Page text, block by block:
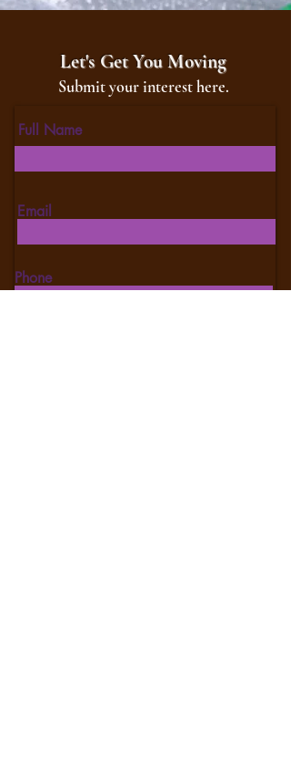
Let's Get You Moving
Submit your interest here.
Full Name
Email
Phone